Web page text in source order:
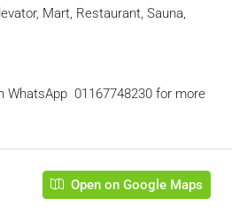
Mart, Restaurant, Sauna,
WhatsApp ‪ 01167748230 for more
Open on Google Maps